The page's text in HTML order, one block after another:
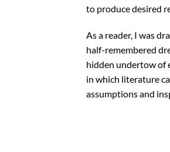
to produce desired
As a reader, I was
half-remembered
hidden undertow of
in which literature
assumptions and